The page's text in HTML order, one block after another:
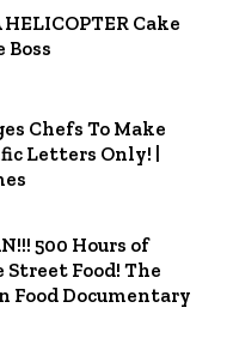
Cake
Boss
Chefs To Make
Letters Only! |
500 Hours of
Street Food! The
Food Documentary